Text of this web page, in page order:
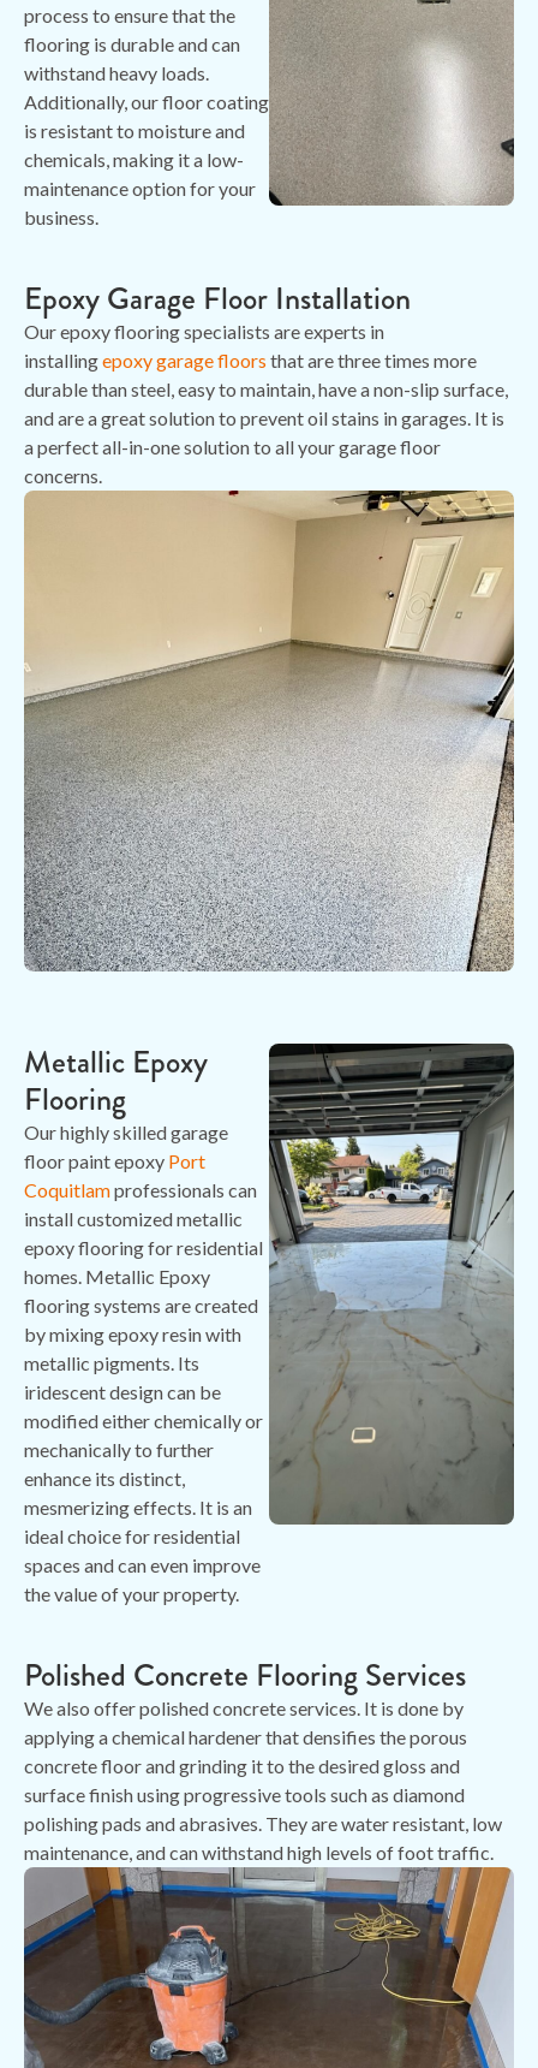
process to ensure that the
flooring is durable and can
withstand heavy loads.
Additionally, our floor coating
is resistant to moisture and
chemicals, making it a low-
maintenance option for your
business.
Epoxy Garage Floor Installation
Our epoxy flooring specialists are experts in
installingepoxy garage floors that are three times more
durable than steel, easy to maintain, have a non-slip surface,
and are a great solution to prevent oil stains in garages. It is
a perfect all-in-one solution to all your garage floor
concerns.
Metallic Epoxy
Flooring
Our highly skilled garage
floor paint epoxy Port
Coquitlamprofessionals can
install customized metallic
epoxy flooring for residential
homes. Metallic Epoxy
flooring systems are created
by mixing epoxy resin with
metallic pigments. Its
iridescent design can be
modified either chemically or
mechanically to further
enhance its distinct,
mesmerizing effects. It is an
ideal choice for residential
spaces and can even improve
the value of your property.
Polished Concrete Flooring Services
We also offer polished concrete services. It is done by
applying a chemical hardener that densifies the porous
concrete floor and grinding it to the desired gloss and
surface finish using progressive tools such as diamond
polishing pads and abrasives. They are water resistant, low
maintenance, and can withstand high levels of foot traffic.